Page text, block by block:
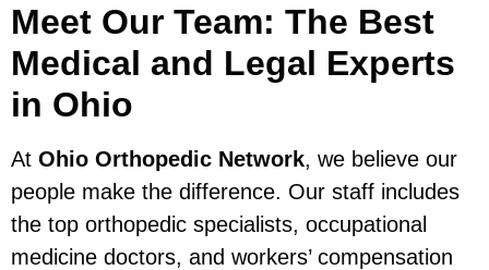
Meet Our Team: The Best
Medical and Legal Experts
in Ohio
At Ohio Orthopedic Network, we believe our
people make the difference. Our staff includes
the top orthopedic specialists, occupational
medicine doctors, and workers’ compensation